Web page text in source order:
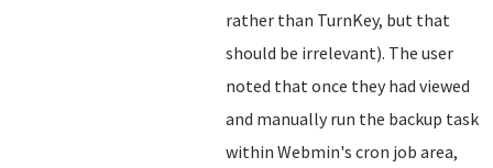
rather than TurnKey, but that
should be irrelevant). The user
noted that once they had viewed
and manually run the backup task
within Webmin's cron job area,